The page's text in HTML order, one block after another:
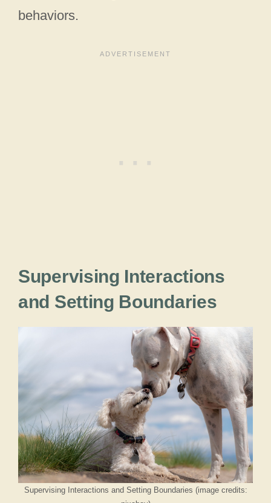
behaviors.
Supervising Interactions
and Setting Boundaries
Supervising Interactions and Setting Boundaries (image credits: